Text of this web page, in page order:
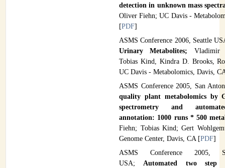
detection in unknown mass
Oliver Fiehn; UC Davis -
[PDF]
ASMS Conference 2006, Seattle
Urinary Metabolites; Vladimir
Tobias Kind, Kindra D. Brooks,
UC Davis - Metabolomics, Davis,
ASMS Conference 2005, San
quality plant metabolomics by
spectrometry and
annotation: 1000 runs * 500
Fiehn; Tobias Kind; Gert
Genome Center, Davis, CA [PDF]
ASMS Conference 2005,
USA;Automated two step